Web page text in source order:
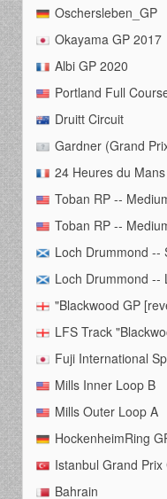
Oschersleben_GP
Okayama GP 2017
Albi GP 2020
Portland Full
Druitt Circuit
Gardner (Grand
24 Heures du
Toban RP --
Toban RP --
Loch Drummond --
Loch Drummond --
"Blackwood GP
LFS Track
Fuji International
Mills Inner Loop B
Mills Outer Loop A
HockenheimRing
Istanbul Grand Prix
Bahrain